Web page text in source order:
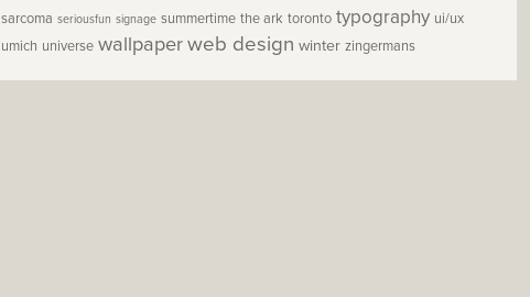
sarcoma seriousfun signage summertime the ark toronto typography ui/ux
umich universe wallpaperweb design winter zingermans